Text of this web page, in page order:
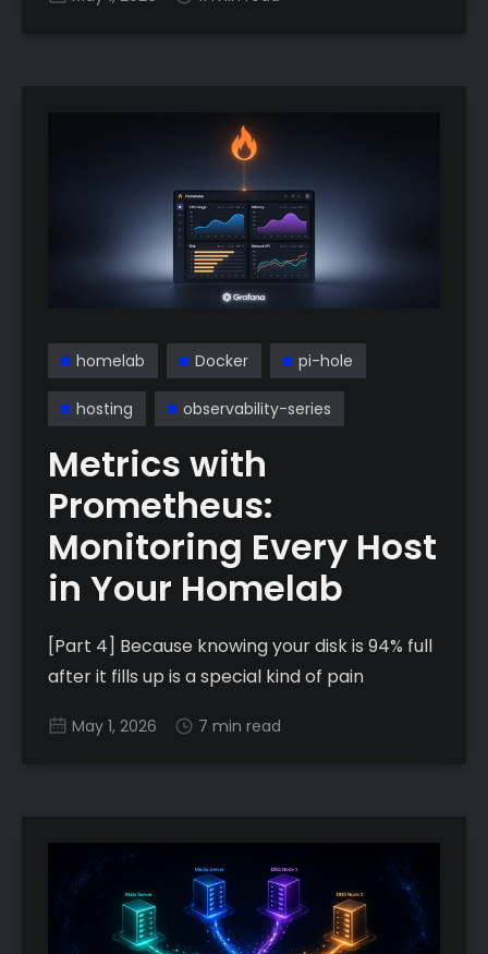
homelab Docker pi-hole
hosting observability-series
Metrics with
Prometheus:
Monitoring Every Host
in Your Homelab
[Part 4] Because knowing your disk is 94% full
after it fills up is a special kind of pain
May 1, 2026 7 min read